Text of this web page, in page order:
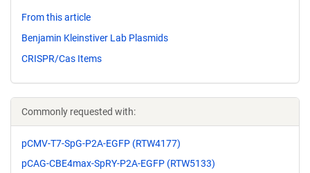
From this article
Benjamin Kleinstiver Lab Plasmids
CRISPR/Cas Items
Commonly requested with:
pCMV-T7-SpG-P2A-EGFP (RTW4177)
pCAG-CBE4max-SpRY-P2A-EGFP (RTW5133)